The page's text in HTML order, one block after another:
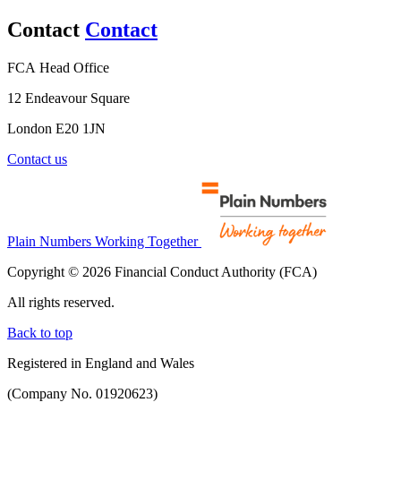
Contact Contact
FCA Head Office
12 Endeavour Square
London E20 1JN
Contact us
Plain Numbers Working Together
Copyright © 2026 Financial Conduct Authority (FCA)
All rights reserved.
Back to top
Registered in England and Wales
(Company No. 01920623)